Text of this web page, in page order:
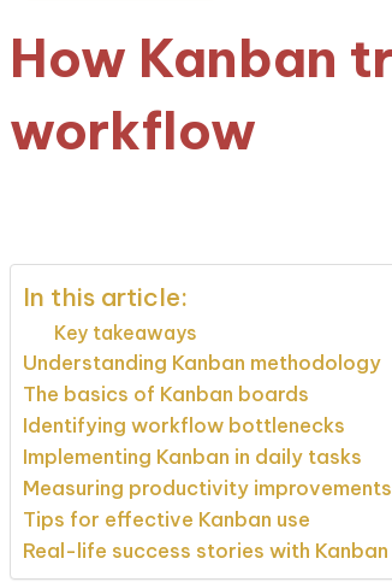
How Kanban
workflow
In this article:
Key takeaways
Understanding Kanban methodology
The basics of Kanban boards
Identifying workflow bottlenecks
Implementing Kanban in daily tasks
Measuring productivity improvements
Tips for effective Kanban use
Real-life success stories with Kanban